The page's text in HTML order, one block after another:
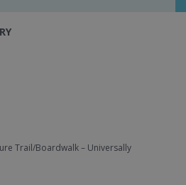
Trail/Boardwalk – Universally